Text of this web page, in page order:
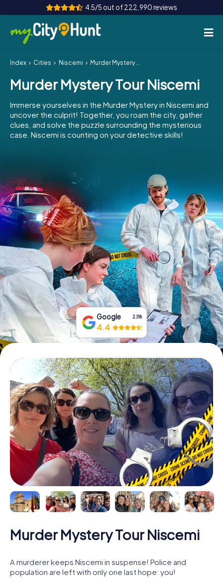
4.5/5 out of 222,990 reviews
How it works
Cities
Tours
Team Building
INT AT
ES
IE
IT
NL
Book Tickets
Buy Gift Vouchers
Index Cities Niscemi Murder Mystery Tour Niscemi
Murder Mystery Tour Niscemi
Immerse yourselves in the Murder Mystery in Niscemi and
uncover the culprit! Together, you roam the city, gather
clues, and solve the puzzle surrounding the mysterious
case. Niscemi is counting on your detective skills!
Google 2,118
4.4
Murder Mystery Tour Niscemi
A murderer keeps Niscemi in suspense! Police and
population are left with only one last hope: you!